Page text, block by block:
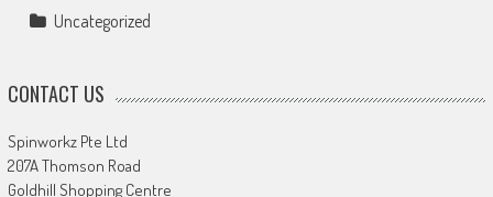
Uncategorized
CONTACT US
Spinworkz Pte Ltd
207A Thomson Road
Goldhill Shopping Centre